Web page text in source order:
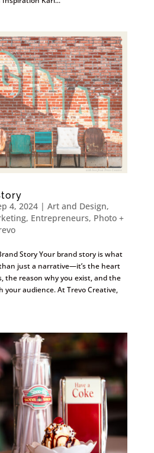
4, 2024| Art and Design,
, Entrepreneurs, Photo +
Story Your brand story is what
just a narrative—it’s the heart
the reason why you exist, and the
audience. At Trevo Creative,